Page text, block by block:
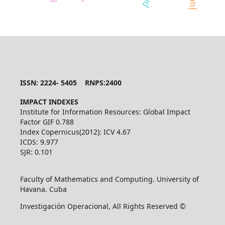
ISSN: 2224- 5405 RNPS:2400
IMPACT INDEXES
Institute for Information Resources: Global Impact
Factor GIF 0.788
Index Copernicus(2012): ICV 4.67
ICDS: 9.977
SJR: 0.101
Faculty of Mathematics and Computing. University of
Havana. Cuba
Investigación Operacional, All Rights Reserved ©